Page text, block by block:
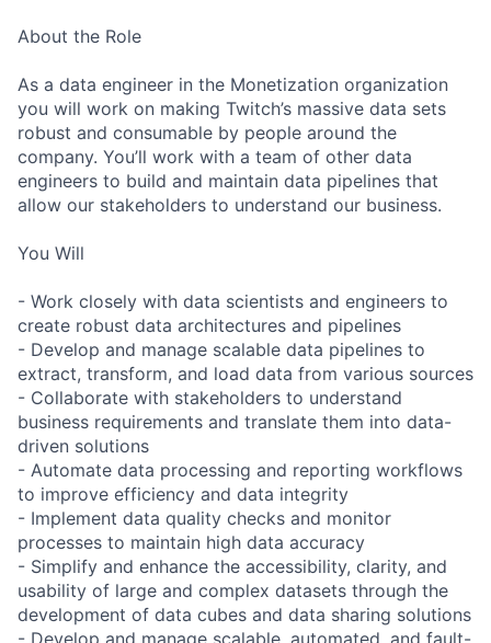
About the Role
As a data engineer in the Monetization organization
you will work on making Twitch’s massive data sets
robust and consumable by people around the
company. You’ll work with a team of other data
engineers to build and maintain data pipelines that
allow our stakeholders to understand our business.
You Will
- Work closely with data scientists and engineers to
create robust data architectures and pipelines
- Develop and manage scalable data pipelines to
extract, transform, and load data from various sources
- Collaborate with stakeholders to understand
business requirements and translate them into data-
driven solutions
- Automate data processing and reporting workflows
to improve efficiency and data integrity
- Implement data quality checks and monitor
processes to maintain high data accuracy
- Simplify and enhance the accessibility, clarity, and
usability of large and complex datasets through the
development of data cubes and data sharing solutions
- Develop and manage scalable, automated, and fault-